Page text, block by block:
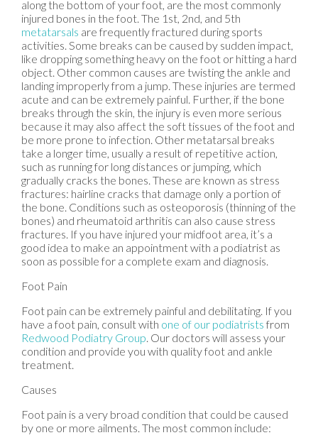
along the bottom of your foot, are the most commonly
injured bones in the foot. The 1st, 2nd, and 5th
metatarsals are frequently fractured during sports
activities. Some breaks can be caused by sudden impact,
like dropping something heavy on the foot or hitting a hard
object. Other common causes are twisting the ankle and
landing improperly from a jump. These injuries are termed
acute and can be extremely painful. Further, if the bone
breaks through the skin, the injury is even more serious
because it may also affect the soft tissues of the foot and
be more prone to infection. Other metatarsal breaks
take a longer time, usually a result of repetitive action,
such as running for long distances or jumping, which
gradually cracks the bones. These are known as stress
fractures: hairline cracks that damage only a portion of
the bone. Conditions such as osteoporosis (thinning of the
bones) and rheumatoid arthritis can also cause stress
fractures. If you have injured your midfoot area, it’s a
good idea to make an appointment with a podiatrist as
soon as possible for a complete exam and diagnosis.
Foot Pain
Foot pain can be extremely painful and debilitating. If you
have a foot pain, consult with one of our podiatrists from
Redwood Podiatry Group. Our doctors will assess your
condition and provide you with quality foot and ankle
treatment.
Causes
Foot pain is a very broad condition that could be caused
by one or more ailments. The most common include: